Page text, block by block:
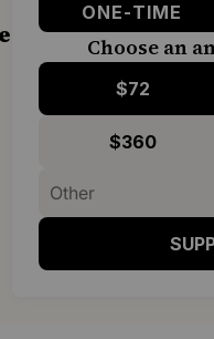
ONE-TIME
Choose an
$72
$360